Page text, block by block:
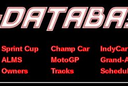
Sprint Cup Champ Car
IndyCar
ALMS MotoGP
Grand-
Owners Tracks